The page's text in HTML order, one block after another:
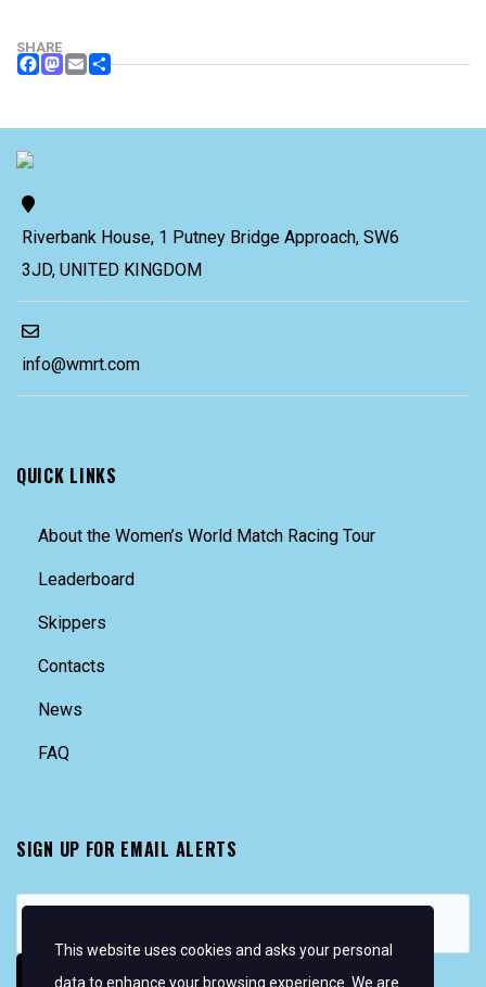
SHARE
FACEBOOK
MASTODON
EMAIL
SHARE
Riverbank House, 1 Putney Bridge Approach, SW6
3JD, UNITED KINGDOM
info@wmrt.com
QUICK LINKS
About the Women’s World Match Racing Tour
Leaderboard
Skippers
Contacts
News
FAQ
SIGN UP FOR EMAIL ALERTS
This website uses cookies and asks your personal
data to enhance your browsing experience. We are